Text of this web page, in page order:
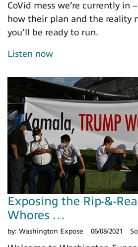
CoVid mess we’re currently in
how their plan and the reality
you’ll be ready to run.
Listen now
Exposing the Rip-&-
Whores …
by: Washington Expose 06/08/2021